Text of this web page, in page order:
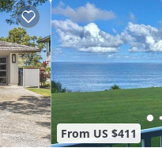
for
From US $411